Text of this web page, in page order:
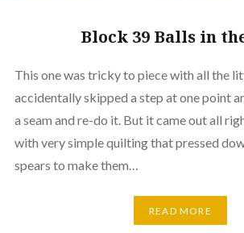
Block 39 Balls in
This one was tricky to piece with all the
accidentally skipped a step at one point
a seam and re-do it. But it came out all
with very simple quilting that pressed
spears to make them…
READ MORE